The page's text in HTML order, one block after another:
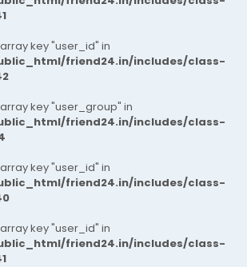
key "user_id" in
friend24.in/includes/class-
key "user_group" in
friend24.in/includes/class-
key "user_id" in
friend24.in/includes/class-
key "user_id" in
friend24.in/includes/class-